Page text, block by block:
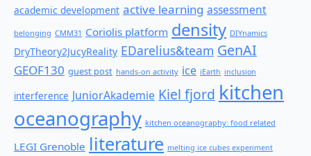
academic development active learning assessment
belonging CMM31 Coriolis platform density DIYnamics
DryTheory2JucyReality EDarelius&team GenAI
GEOF130 guest post hands-on activity ice iEarth inclusion
interference JuniorAkademie Kiel fjord kitchen
oceanography kitchen oceanography: food related
LEGI Grenoble literature melting ice cubes experiment